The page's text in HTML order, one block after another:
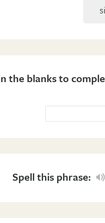
the blanks to
Spell this phrase: